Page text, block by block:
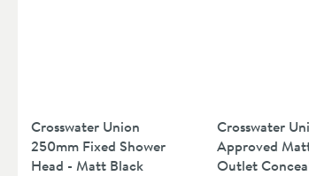
Crosswater Union
250mm Fixed Shower
Head - Matt Black
Crosswater
Approved
Outlet